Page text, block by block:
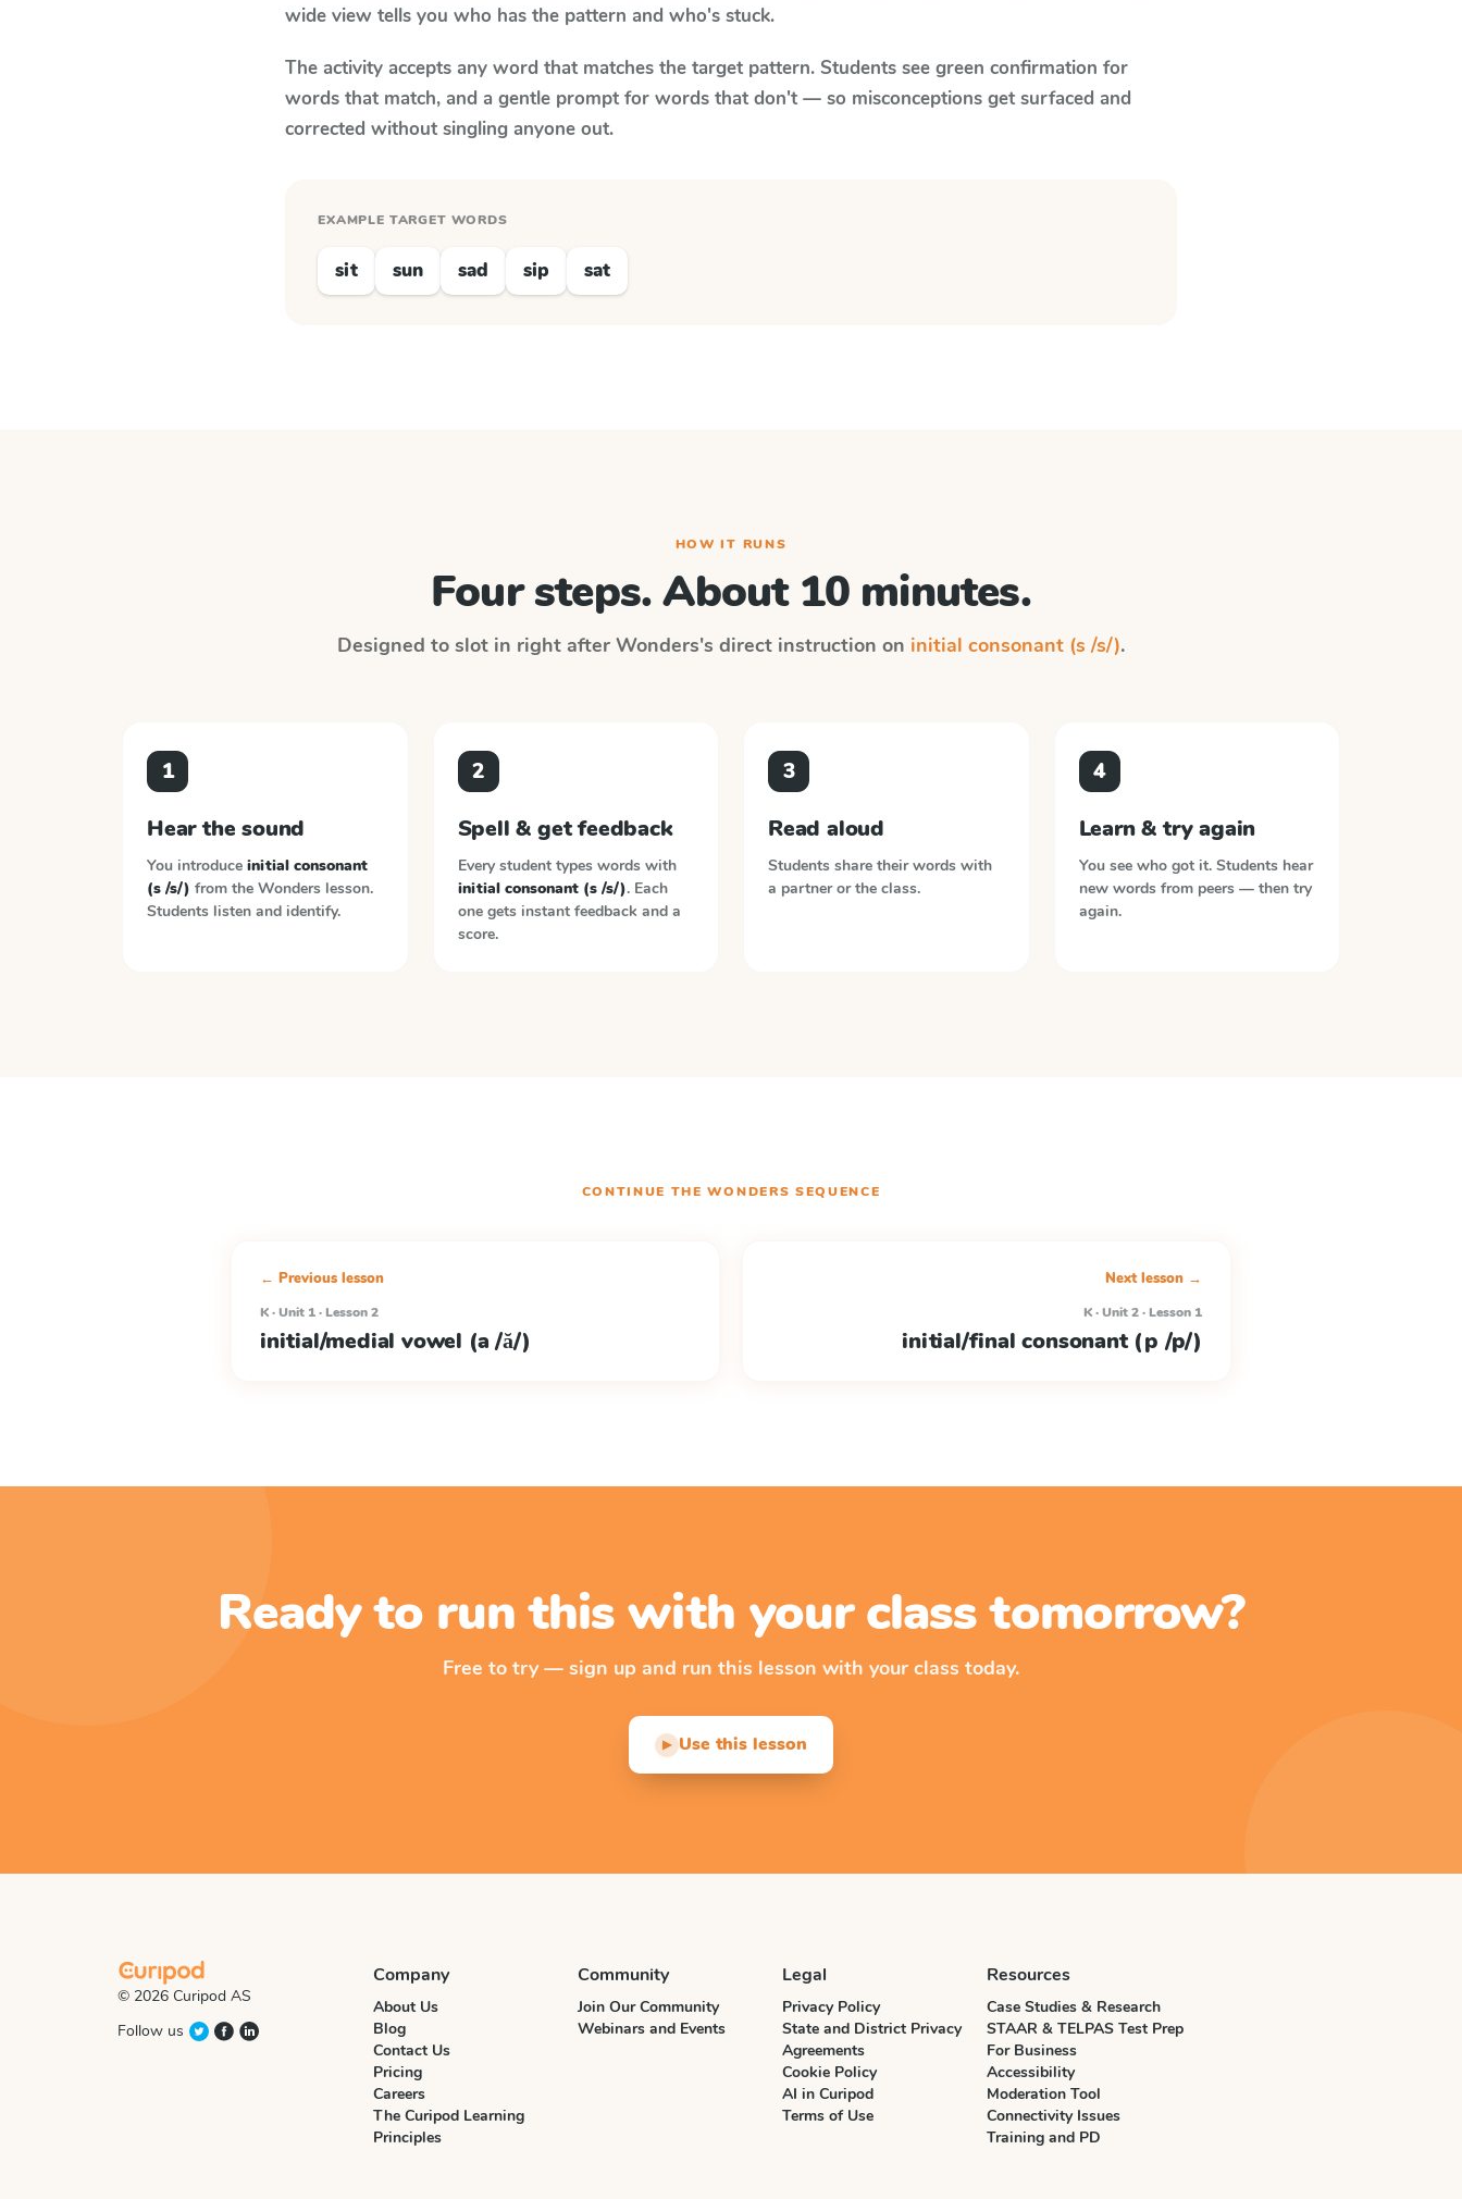
wide view tells you who has the pattern and who's stuck.
The activity accepts any word that matches the target pattern. Students see green confirmation for
words that match, and a gentle prompt for words that don't — so misconceptions get surfaced and
corrected without singling anyone out.
EXAMPLE TARGET WORDS
sit sun sad sip sat
HOW IT RUNS
Four steps. About 10 minutes.
Designed to slot in right after Wonders's direct instruction on initial consonant (s /s/).
1
Hear the sound
You introduce initial consonant
(s /s/) from the Wonders lesson.
Students listen and identify.
2
Spell & get feedback
Every student types words with
initial consonant (s /s/). Each
one gets instant feedback and a
score.
3
Read aloud
Students share their words with
a partner or the class.
4
Learn & try again
You see who got it. Students hear
new words from peers — then try
again.
CONTINUE THEWONDERS SEQUENCE
← Previous lesson
K · Unit 1 · Lesson 2
initial/medial vowel (a /ă/)
Next lesson →
K · Unit 2 · Lesson 1
initial/final consonant (p /p/)
Ready to run this with your class tomorrow?
Free to try — sign up and run this lesson with your class today.
▶ Use this lesson
© 2026 Curipod AS
Follow us
Company
About Us
Blog
Contact Us
Pricing
Careers
The Curipod Learning
Principles
Community
Join Our Community
Webinars and Events
Legal
Privacy Policy
State and District Privacy
Agreements
Cookie Policy
AI in Curipod
Terms of Use
Resources
Case Studies & Research
STAAR & TELPAS Test Prep
For Business
Accessibility
Moderation Tool
Connectivity Issues
Training and PD